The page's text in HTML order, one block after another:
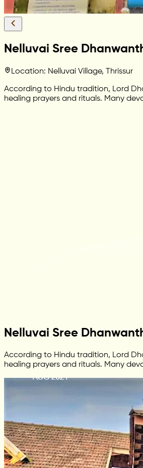
Nelluvai Sree
Location: Nelluvai Village, Thrissur
According to Hindu tradition, Lord
healing prayers and rituals. Many
Nelluvai Sree
According to Hindu tradition, Lord
healing prayers and rituals. Many